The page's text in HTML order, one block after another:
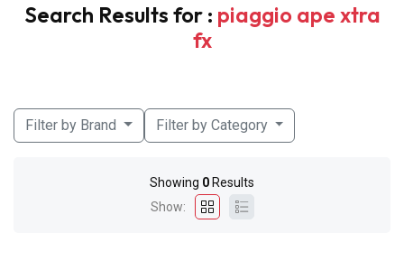
Search Results for : piaggio ape xtra
fx
Filter by Brand Filter by Category
Showing 0 Results
Show: